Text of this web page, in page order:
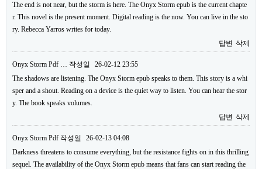
The end is not near, but the storm is here. The Onyx Storm epub is the current chapte
r. This novel is the present moment. Digital reading is the now. You can live in the sto
ry. Rebecca Yarros writes for today.
답변 삭제
Onyx Storm Pdf … 작성일
26-02-12 23:55
The shadows are listening. The Onyx Storm epub speaks to them. This story is a whi
sper and a shout. Reading on a device is the quiet way to listen. You can hear the stor
y. The book speaks volumes.
답변 삭제
Onyx Storm Pdf 작성일
26-02-13 04:08
Darkness threatens to consume everything, but the resistance fights on in this thrilling
sequel. The availability of the Onyx Storm epub means that fans can start reading the